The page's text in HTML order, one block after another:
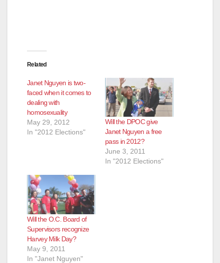
Related
Janet Nguyen is two-
faced when it comes to
dealing with
homosexuality
May 29, 2012
In "2012 Elections"
Will the DPOC give
Janet Nguyen a free
pass in 2012?
June 3, 2011
In "2012 Elections"
Will the O.C. Board of
Supervisors recognize
Harvey Milk Day?
May 9, 2011
In "Janet Nguyen"